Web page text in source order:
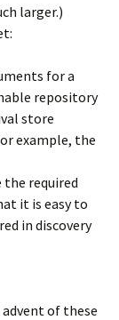
larger.)
for a
repository
store
example, the
the required
it is easy to
in discovery
of these